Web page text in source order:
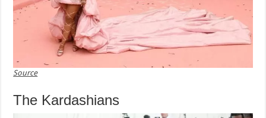
Source
The Kardashians